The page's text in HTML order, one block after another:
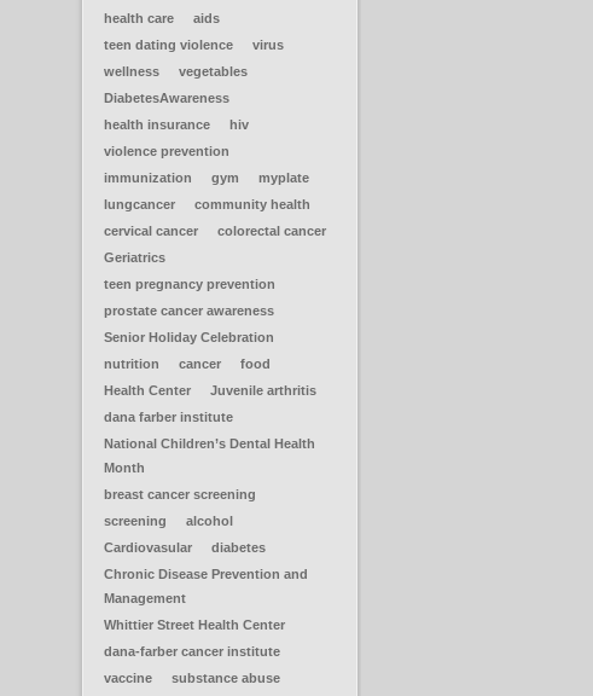
health care
aids
teen dating violence
virus
wellness
vegetables
DiabetesAwareness
health insurance
hiv
violence prevention
immunization
gym
myplate
lungcancer
community health
cervical cancer
colorectal cancer
Geriatrics
teen pregnancy prevention
prostate cancer awareness
Senior Holiday Celebration
nutrition
cancer
food
Health Center
Juvenile arthritis
dana farber institute
National Children’s Dental Health
Month
breast cancer screening
screening
alcohol
Cardiovasular
diabetes
Chronic Disease Prevention and
Management
Whittier Street Health Center
dana-farber cancer institute
vaccine
substance abuse